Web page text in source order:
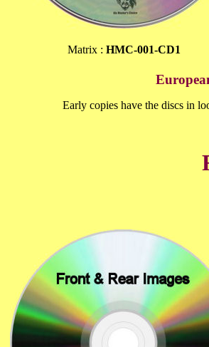
Matrix : HMC-001-CD1
Early copies have the discs in